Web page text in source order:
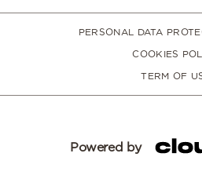
PERSONAL DATA
COOKIES
TERM OF
Powered by